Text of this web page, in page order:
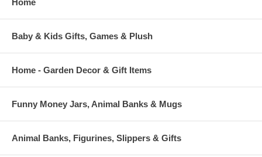
Home
Baby & Kids Gifts, Games & Plush
Home - Garden Decor & Gift Items
Funny Money Jars, Animal Banks & Mugs
Animal Banks, Figurines, Slippers & Gifts